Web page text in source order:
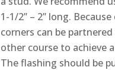
1-1/2” – 2” long.
corners can be
other course to achieve
The flashing should be